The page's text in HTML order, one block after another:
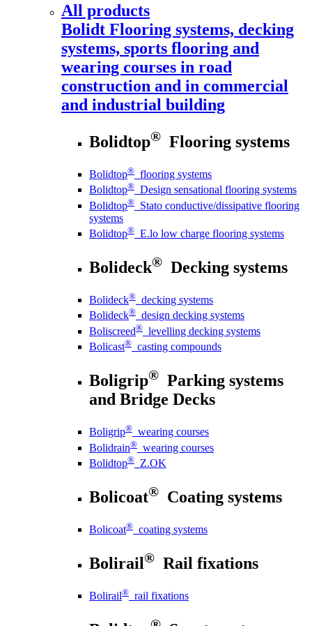
All products
Bolidt Flooring systems, decking
systems, sports flooring and
wearing courses in road
construction and in commercial
and industrial building
Bolidtop® Flooring systems
Bolidtop® flooring systems
Bolidtop® Design sensational flooring systems
Bolidtop® Stato conductive/dissipative flooring
systems
Bolidtop® E.lo low charge flooring systems
Bolideck® Decking systems
Bolideck® decking systems
Bolideck® design decking systems
Boliscreed® levelling decking systems
Bolicast® casting compounds
Boligrip® Parking systems
and Bridge Decks
Boligrip® wearing courses
Bolidrain® wearing courses
Bolidtop® Z.OK
Bolicoat® Coating systems
Bolicoat® coating systems
Bolirail® Rail fixations
Bolirail® rail fixations